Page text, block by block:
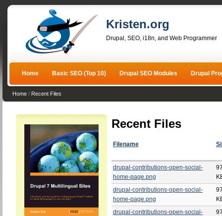
Kristen.org
Drupal, SEO, i18n, and Web Programmer
Home Basic SEO (Top 10) Drupal SEO Modules Drupal
Home / Recent Files
Recent Files
Filename
drupal-contributions-open-social-
home-page.png
drupal-contributions-open-social-
home-page.png
drupal-contributions-open-social-